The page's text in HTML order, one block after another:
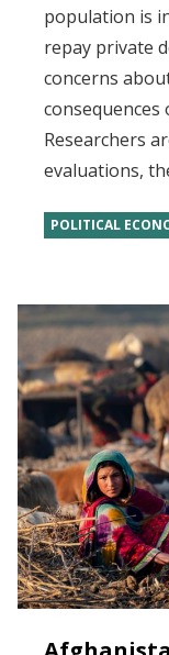
population is
repay private
concerns
Researchers
evaluations,
POLITICAL